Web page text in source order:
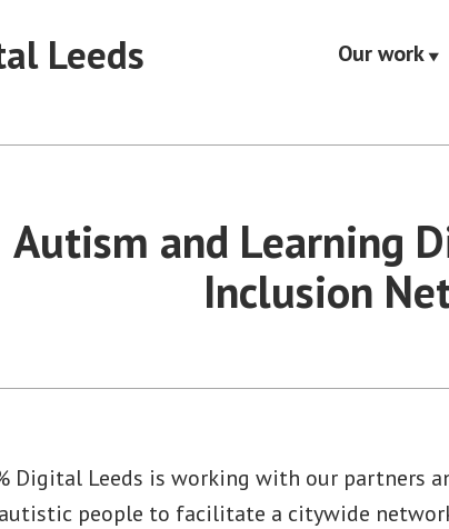
Leeds Our work
Autism and Learning
Inclusion
Digital Leeds is working with our partners
people to facilitate a citywide